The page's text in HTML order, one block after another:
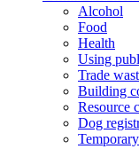
Alcohol
Food
Health
Using
Trade
Building
Resource
Dog